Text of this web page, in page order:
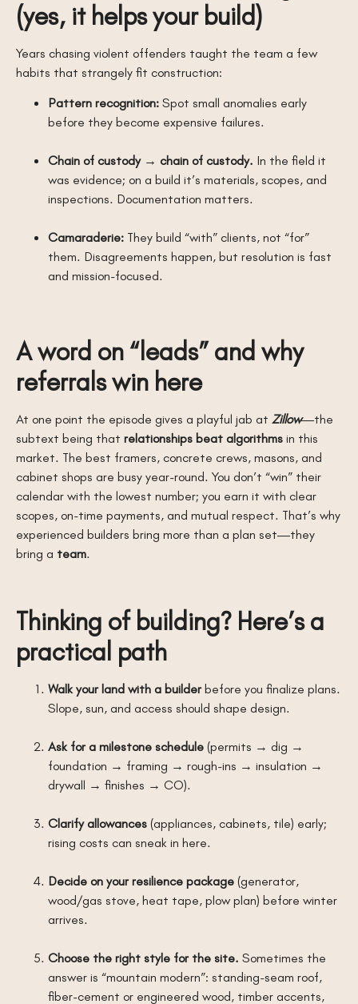
(yes, it helps your build)
Years chasing violent offenders taught the team a few
habits that strangely fit construction:
Pattern recognition: Spot small anomalies early
before they become expensive failures.
Chain of custody → chain of custody. In the field it
was evidence; on a build it’s materials, scopes, and
inspections. Documentation matters.
Camaraderie: They build “with” clients, not “for”
them. Disagreements happen, but resolution is fast
and mission-focused.
A word on “leads” and why
referrals win here
At one point the episode gives a playful jab at Zillow—the
subtext being that relationships beat algorithms in this
market. The best framers, concrete crews, masons, and
cabinet shops are busy year-round. You don’t “win” their
calendar with the lowest number; you earn it with clear
scopes, on-time payments, and mutual respect. That’s why
experienced builders bring more than a plan set—they
bring a team.
Thinking of building? Here’s a
practical path
Walk your land with a builderbefore you finalize plans.
Slope, sun, and access should shape design.
Ask for a milestone schedule (permits → dig →
foundation → framing → rough-ins → insulation →
drywall → finishes → CO).
Clarify allowances (appliances, cabinets, tile) early;
rising costs can sneak in here.
Decide on your resilience package (generator,
wood/gas stove, heat tape, plow plan) before winter
arrives.
Choose the right style for the site. Sometimes the
answer is “mountain modern”: standing-seam roof,
fiber-cement or engineered wood, timber accents,